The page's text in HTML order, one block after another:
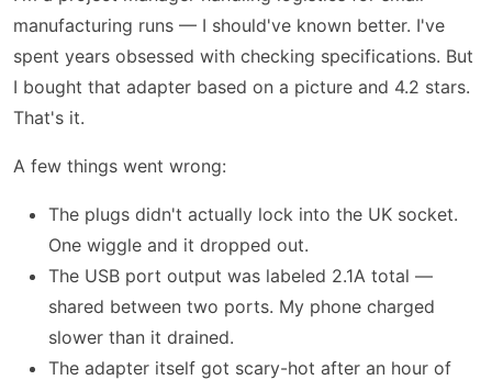
manufacturing runs — I should've known better. I've
spent years obsessed with checking specifications. But
I bought that adapter based on a picture and 4.2 stars.
That's it.
A few things went wrong:
The plugs didn't actually lock into the UK socket.
One wiggle and it dropped out.
The USB port output was labeled 2.1A total —
shared between two ports. My phone charged
slower than it drained.
The adapter itself got scary-hot after an hour of